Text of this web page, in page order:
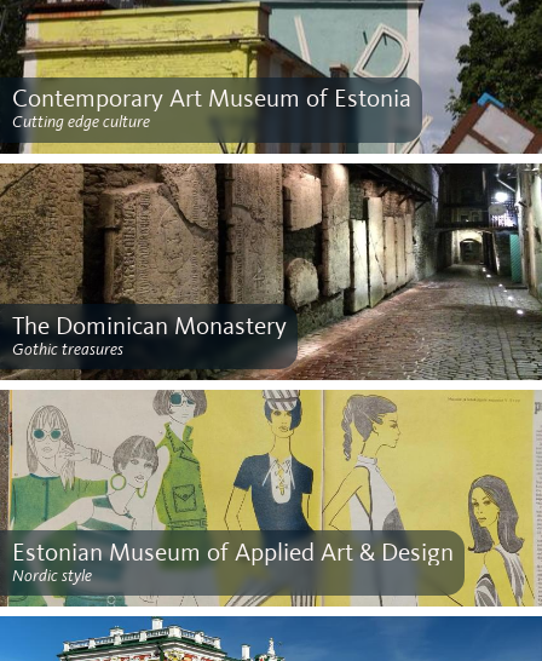
Contemporary Art Museum of Estonia
Cutting edge culture
The Dominican Monastery
Gothic treasures
Estonian Museum of Applied Art & Design
Nordic style